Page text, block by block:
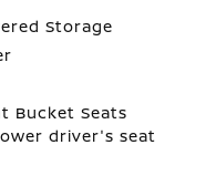
Storage
Bucket Seats
driver's seat